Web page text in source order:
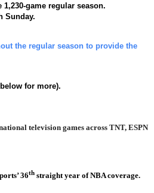
game regular season.
Sunday.
the regular season to provide the
for more).
television games across TNT, ESPN
36th straight year of NBA coverage.